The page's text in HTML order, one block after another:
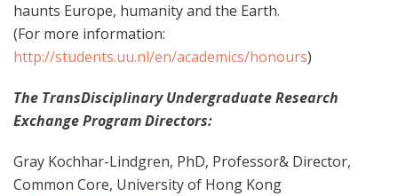
haunts Europe, humanity and the Earth.
(For more information:
http://students.uu.nl/en/academics/honours)
The TransDisciplinary Undergraduate Research
Exchange Program Directors:
Gray Kochhar-Lindgren, PhD, Professor& Director,
Common Core, University of Hong Kong